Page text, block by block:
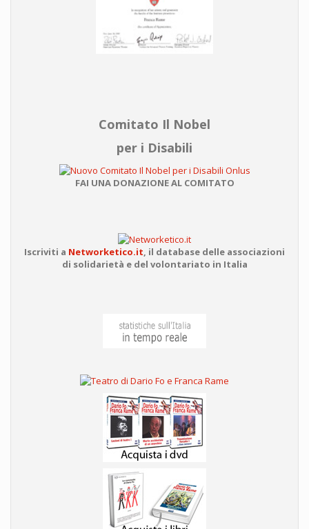
Comitato Il Nobel
per i Disabili
FAI UNA DONAZIONE AL COMITATO
Iscriviti a Networketico.it, il database delle associazioni
di solidarietà e del volontariato in Italia